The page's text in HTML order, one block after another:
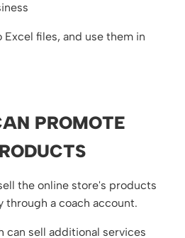
files, and use them in
PROMOTE
the online store's products
through a coach account.
can sell additional services